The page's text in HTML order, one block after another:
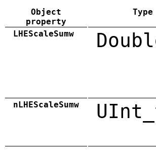
Object
property
Type
LHEScaleSumw
nLHEScaleSumw